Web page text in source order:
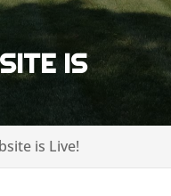
IS
is Live!